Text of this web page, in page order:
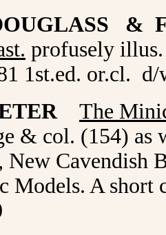
&
profusely
1st.ed. or.cl.
The
& col. (154) as
Cavendish
Models. A short